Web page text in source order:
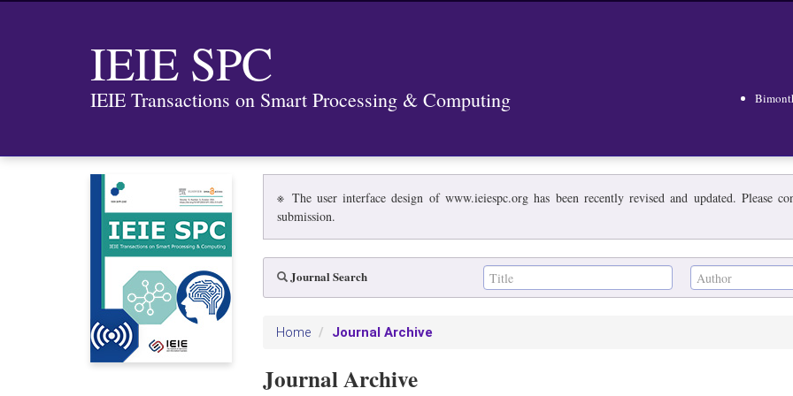
IEIE SPC
IEIE Transactions on Smart Processing & Computing
※ The user interface design of www.ieiespc.org has been recently revised and updated. Please
submission.
Journal Search
Home Journal Archive
Journal Archive